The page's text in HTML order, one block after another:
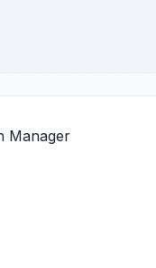
Manager